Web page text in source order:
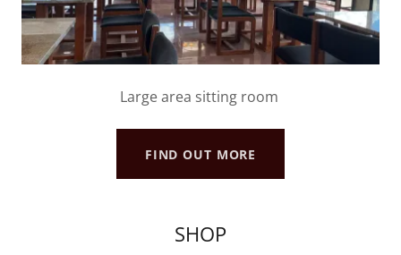
Large area sitting room
FIND OUT MORE
SHOP